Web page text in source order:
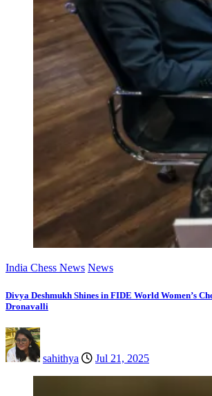
India Chess News News
Divya Deshmukh Shines in FIDE World Women’s
Dronavalli
sahithya Jul 21, 2025